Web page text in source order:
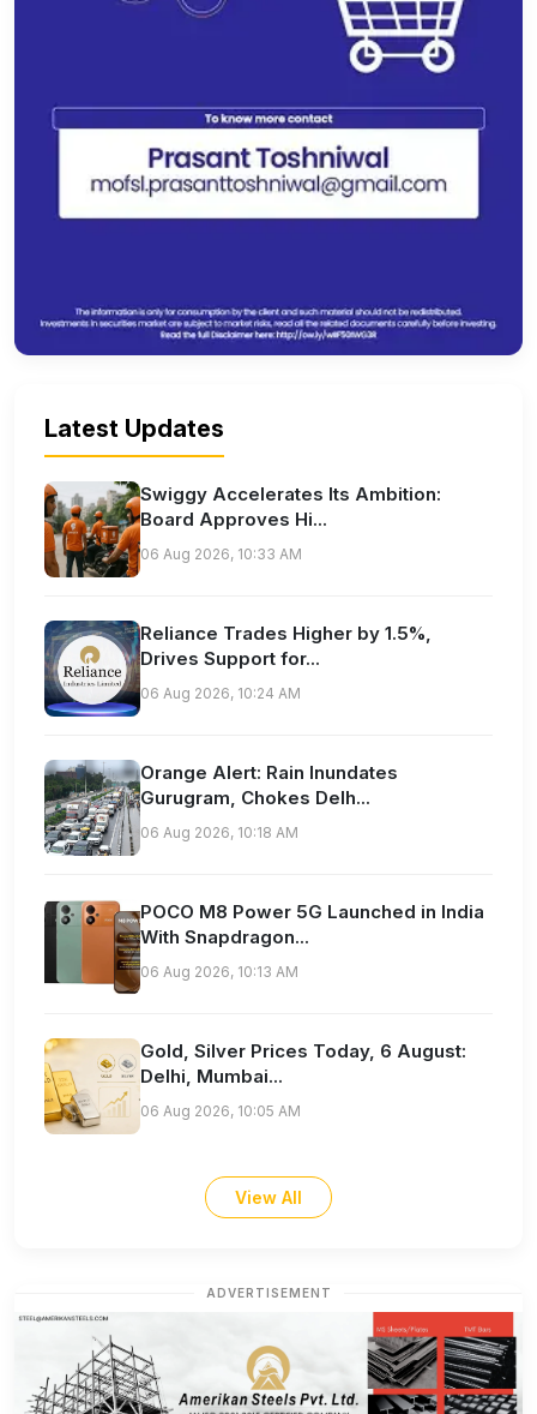
Latest Updates
Swiggy Accelerates Its Ambition:
Board Approves Hi...
06 Aug 2026, 10:33 AM
Reliance Trades Higher by 1.5%,
Drives Support for...
06 Aug 2026, 10:24 AM
Orange Alert: Rain Inundates
Gurugram, Chokes Delh...
06 Aug 2026, 10:18 AM
POCO M8 Power 5G Launched in India
With Snapdragon...
06 Aug 2026, 10:13 AM
Gold, Silver Prices Today, 6 August:
Delhi, Mumbai...
06 Aug 2026, 10:05 AM
View All
ADVERTISEMENT